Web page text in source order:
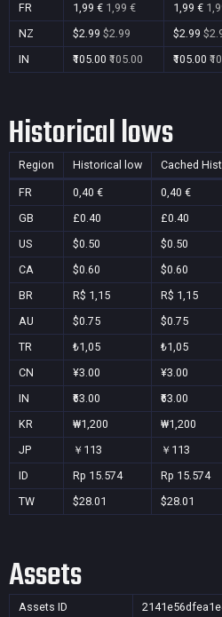
FR
1,99 € 1,99 € 1,99 €
NZ
$2.99 $2.99 $2.99
IN
₹105.00 ₹105.00 ₹105.00
Historical lows
Region Historical low Cached
FR 0,40 € 0,40 €
GB
£0.40 £0.40
US
$0.50 $0.50
CA
$0.60 $0.60
BR
R$ 1,15 R$ 1,15
AU
$0.75 $0.75
TR
₺1,05 ₺1,05
CN
¥3.00 ¥3.00
IN
₹63.00 ₹63.00
KR
₩1,200 ₩1,200
JP
￥113 ￥113
ID
Rp 15.574 Rp 15.574
TW
$28.01 $28.01
Assets
Assets ID